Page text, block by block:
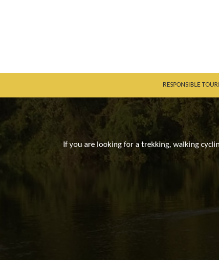
RESPONSIBLE
If you are looking for a trekking, walking